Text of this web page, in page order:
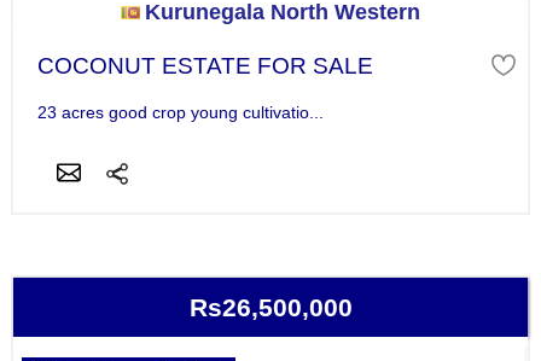
Kurunegala North Western
COCONUT ESTATE FOR SALE
23 acres good crop young cultivatio...
Rs26,500,000